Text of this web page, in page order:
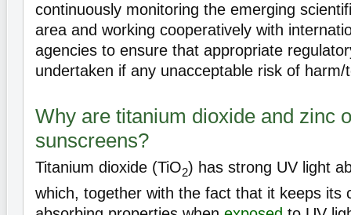
continuously monitoring the emerging
area and working cooperatively with
agencies to ensure that appropriate
undertaken if any unacceptable risk of
Why are titanium dioxide and zinc
sunscreens?
Titanium dioxide (TiO2) has strong UV light
which, together with the fact that it keeps its